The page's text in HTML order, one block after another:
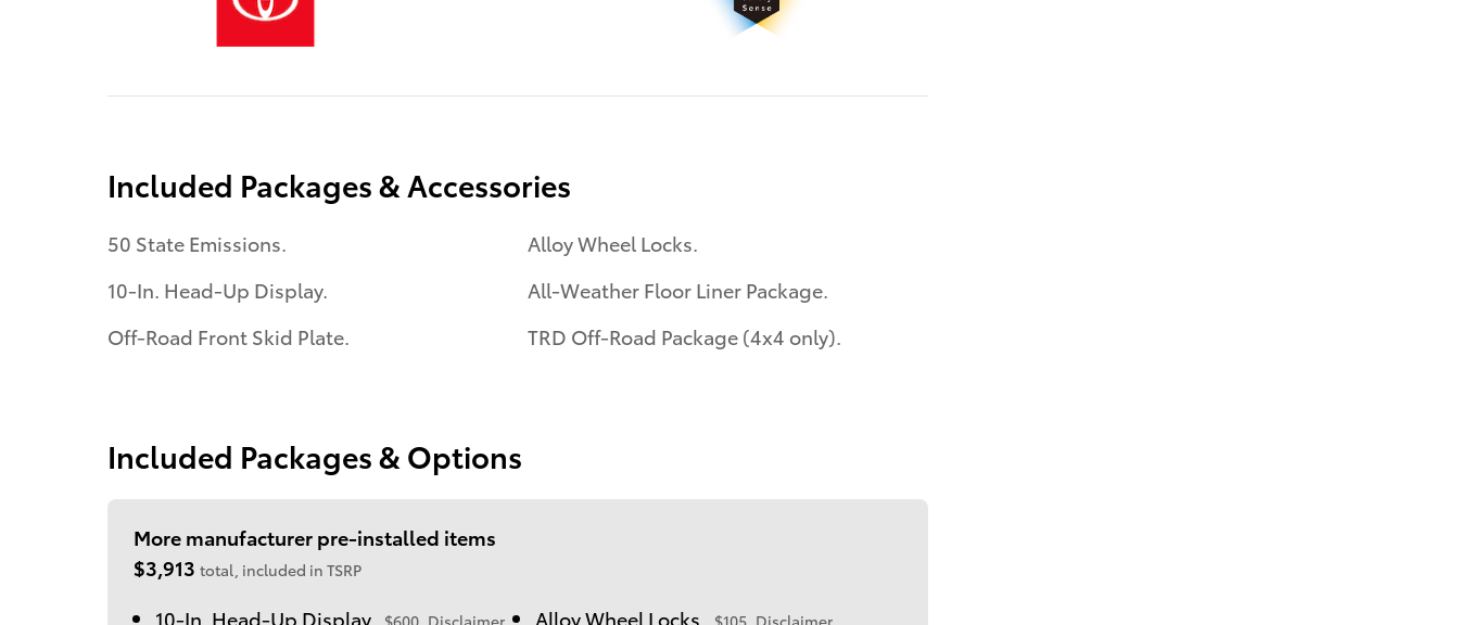
Included Packages & Accessories
50 State Emissions.
10-In. Head-Up Display.
Off-Road Front Skid Plate.
Alloy Wheel Locks.
All-Weather Floor Liner Package.
TRD Off-Road Package (4x4 only).
Included Packages & Options
More manufacturer pre-installed items
$3,913 total, included in TSRP
10-In. Head-Up Display. Alloy Wheel Locks.